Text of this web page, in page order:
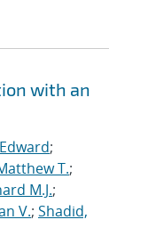
with an
;
T.;
M.J.;
V.; Shadid,